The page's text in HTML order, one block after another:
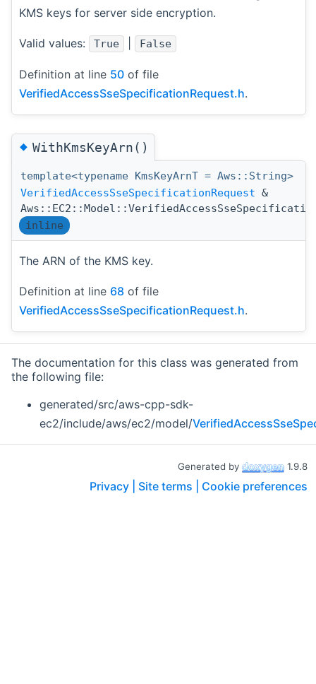
KMS keys for server side encryption.
Valid values: True False
Definition at line 50 of file
VerifiedAccessSseSpecificationRequest.h.
◆WithKmsKeyArn()
template<typename KmsKeyArnT = Aws::String>
VerifiedAccessSseSpecificationRequest &
inline
The ARN of the KMS key.
Definition at line 68 of file
VerifiedAccessSseSpecificationRequest.h.
The documentation for this class was generated from
the following file:
generated/src/aws-cpp-sdk-
ec2/include/aws/ec2/model/
Generated by 1.9.8
Privacy | Site terms | Cookie preferences